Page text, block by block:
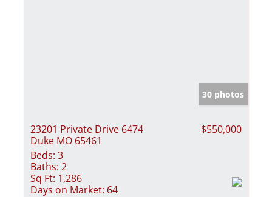
30 photos
23201 Private Drive 6474
Duke MO 65461
$550,000
Beds: 3
Baths: 2
Sq Ft: 1,286
Days on Market: 64